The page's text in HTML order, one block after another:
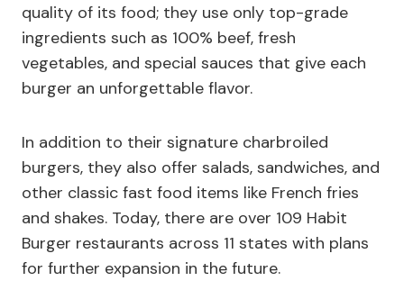
quality of its food; they use only top-grade
ingredients such as 100% beef, fresh
vegetables, and special sauces that give each
burger an unforgettable flavor.
In addition to their signature charbroiled
burgers, they also offer salads, sandwiches, and
other classic fast food items like French fries
and shakes. Today, there are over 109 Habit
Burger restaurants across 11 states with plans
for further expansion in the future.